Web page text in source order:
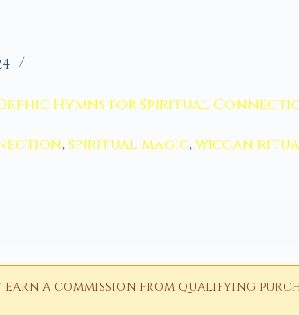
Hymns for Spiritual
,spiritual magic,wiccan
a commission from qualifying